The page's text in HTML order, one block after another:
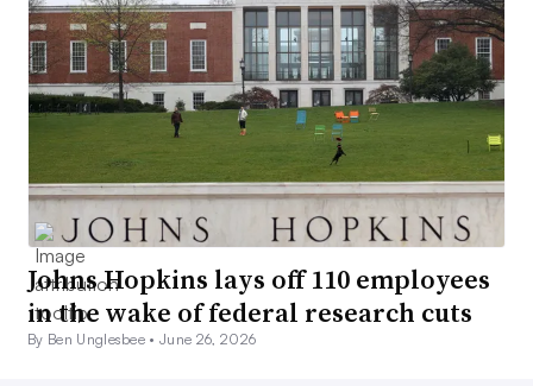
Johns Hopkins lays off 110 employees
in the wake of federal research cuts
By Ben Unglesbee •June 26, 2026